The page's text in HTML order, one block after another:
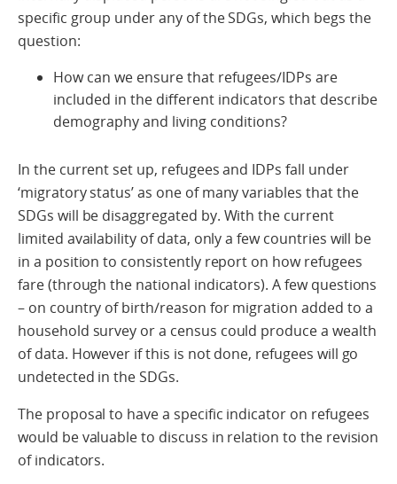
specific group under any of the SDGs, which begs the
question:
How can we ensure that refugees/IDPs are
included in the different indicators that describe
demography and living conditions?
In the current set up, refugees and IDPs fall under
‘migratory status’ as one of many variables that the
SDGs will be disaggregated by. With the current
limited availability of data, only a few countries will be
in a position to consistently report on how refugees
fare (through the national indicators). A few questions
– on country of birth/reason for migration added to a
household survey or a census could produce a wealth
of data. However if this is not done, refugees will go
undetected in the SDGs.
The proposal to have a specific indicator on refugees
would be valuable to discuss in relation to the revision
of indicators.